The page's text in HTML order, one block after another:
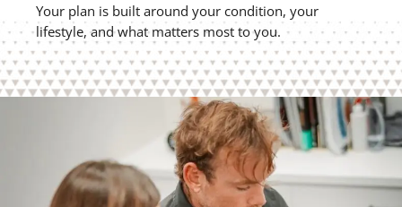
Your plan is built around your condition, your
lifestyle, and what matters most to you.